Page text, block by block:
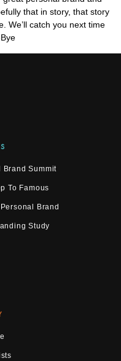
that in story, that story
We’ll catch you next time
Summit
To Famous
Brand
Study